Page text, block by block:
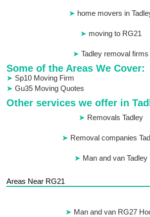
home movers in
moving to RG21
Tadley removal firms
Some of the Areas We Cover:
Sp10 Moving Firm
Gu35 Moving Quotes
Other services we offer in
Removals Tadley
Removal companies
Man and van Tadley
Areas Near RG21
Man and van RG27